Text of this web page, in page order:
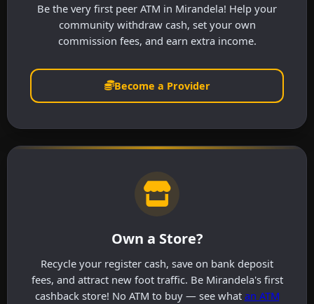
Be the very first peer ATM in Mirandela! Help your
community withdraw cash, set your own
commission fees, and earn extra income.
Become a Provider
Own a Store?
Recycle your register cash, save on bank deposit
fees, and attract new foot traffic. Be Mirandela's first
cashback store! No ATM to buy — see what an ATM